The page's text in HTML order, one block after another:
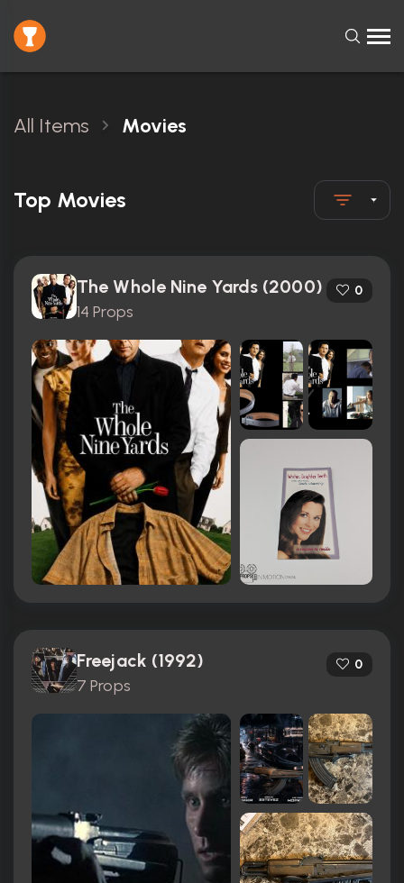
All Items Movies
Top Movies
The Whole Nine Yards (2000)
14 Props
0
Freejack (1992)
7 Props
0